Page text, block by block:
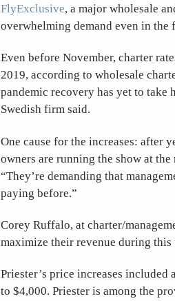
FlyExclusive, a major wholesale
overwhelming demand even in the
Even before November, charter
2019, according to wholesale
pandemic recovery has yet to
Swedish firm said.
One cause for the increases: after
owners are running the show at
“They’re demanding that
paying before.”
Corey Ruffalo, at charter/
maximize their revenue during this
Priester’s price increases
to $4,000. Priester is among the